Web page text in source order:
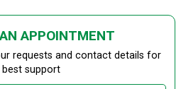
APPOINTMENT
requests and contact details for
support